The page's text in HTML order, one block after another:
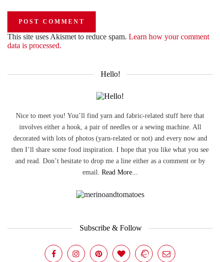
This site uses Akismet to reduce spam. Learn how your comment
data is processed.
Hello!
Nice to meet you! You’ll find yarn and fabric-related stuff here that
involves either a hook, a pair of needles or a sewing machine. All
decorated with lots of photos (yarn-related or not) and every now and
then I’ll share some food inspiration. I hope that you like what you see
and read. Don’t hesitate to drop me a line either as a comment or by
email. Read More...
Subscribe & Follow